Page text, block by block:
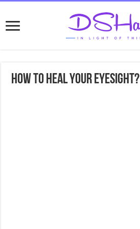
How to heal your eyesight?